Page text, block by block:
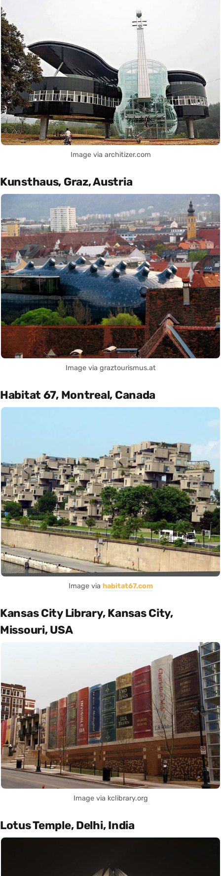
Image via architizer.com
Kunsthaus, Graz, Austria
Image via graztourismus.at
Habitat 67, Montreal, Canada
Image via habitat67.com
Kansas City Library, Kansas City,
Missouri, USA
Image via kclibrary.org
Lotus Temple, Delhi, India